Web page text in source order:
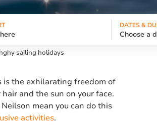
DATES &
Choose a
sailing holidays
the exhilarating freedom of
and the sun on your face.
mean you can do this
activities.